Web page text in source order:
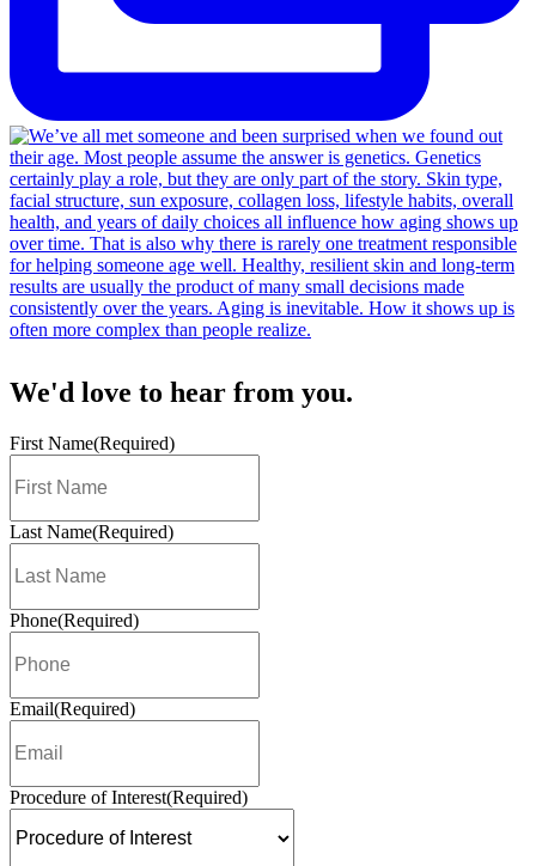
We'd love to hear from you.
First Name(Required)
Last Name(Required)
Phone(Required)
Email(Required)
Procedure of Interest(Required)